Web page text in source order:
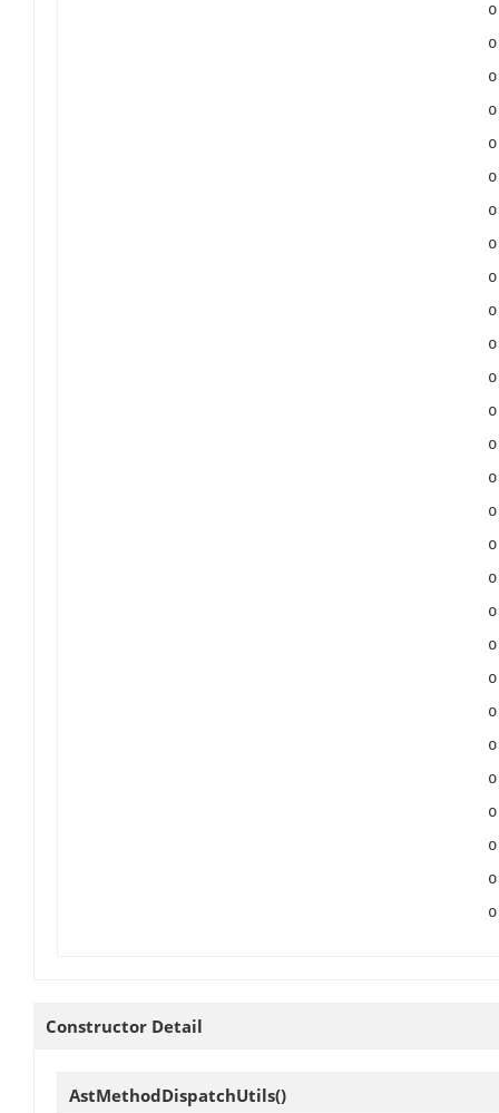
Constructor Detail
AstMethodDispatchUtils()